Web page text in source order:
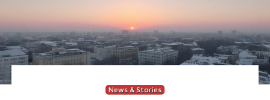
News & Stories